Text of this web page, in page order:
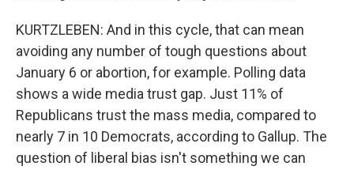
KURTZLEBEN: And in this cycle, that can mean
avoiding any number of tough questions about
January 6 or abortion, for example. Polling data
shows a wide media trust gap. Just 11% of
Republicans trust the mass media, compared to
nearly 7 in 10 Democrats, according to Gallup. The
question of liberal bias isn't something we can